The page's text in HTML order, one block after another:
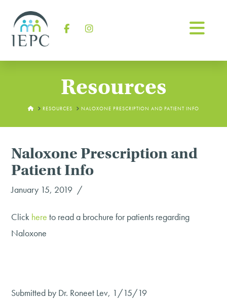
Resources
HOMERESOURCES NALOXONE PRESCRIPTION AND PATIENT INFO
Naloxone Prescription and
Patient Info
January 15, 2019
Click here to read a brochure for patients regarding
Naloxone
Submitted by Dr. Roneet Lev, 1/15/19